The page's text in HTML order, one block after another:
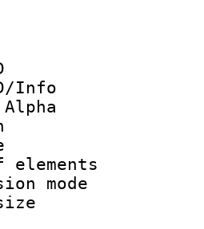
ID :
ID/Info
:
rate :
of
size
: